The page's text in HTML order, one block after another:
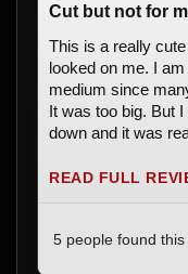
Cut but not for
This is a really
looked on me. I
medium since
It was too big. But
down and it was
READ FULL
5 people found this